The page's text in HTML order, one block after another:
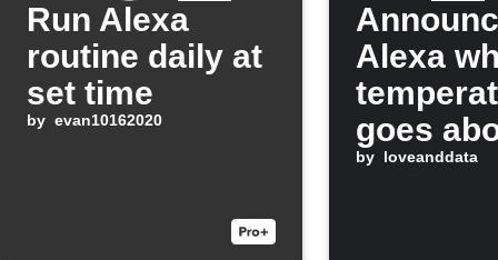
Run Alexa
routine daily at
set time
by evan10162020
Alexa
goes
freezing
by loveanddata